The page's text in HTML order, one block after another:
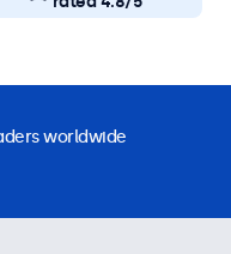
worldwide